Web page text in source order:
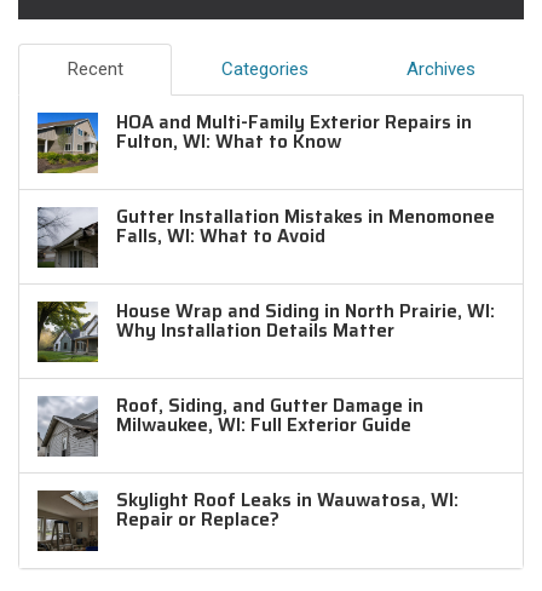
Recent Categories Archives
HOA and Multi-Family Exterior Repairs in
Fulton, WI: What to Know
Gutter Installation Mistakes in Menomonee
Falls, WI: What to Avoid
House Wrap and Siding in North Prairie, WI:
Why Installation Details Matter
Roof, Siding, and Gutter Damage in
Milwaukee, WI: Full Exterior Guide
Skylight Roof Leaks in Wauwatosa, WI:
Repair or Replace?